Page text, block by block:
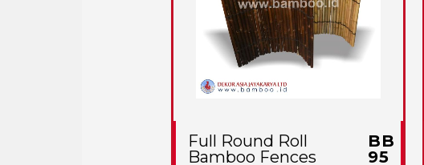
Full Round Roll
Bamboo Fences
BB
95